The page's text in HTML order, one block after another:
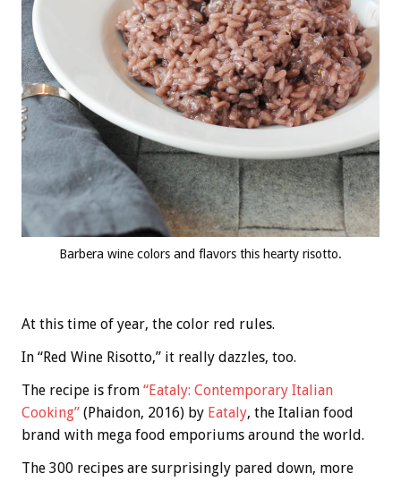
Barbera wine colors and flavors this hearty risotto.
At this time of year, the color red rules.
In “Red Wine Risotto,” it really dazzles, too.
The recipe is from “Eataly: Contemporary Italian
Cooking” (Phaidon, 2016) by Eataly, the Italian food
brand with mega food emporiums around the world.
The 300 recipes are surprisingly pared down, more